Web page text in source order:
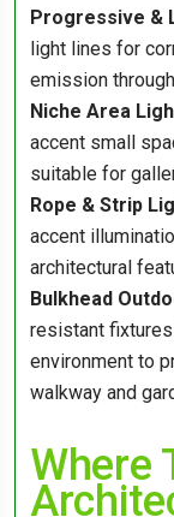
Progressive &
light lines for
emission
Niche Area
accent small
suitable for
Rope & Strip
accent
architectural
Bulkhead
resistant
environment to
walkway and
Where